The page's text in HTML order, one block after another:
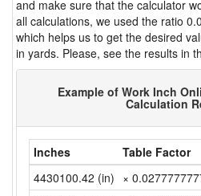
and make sure that the calculator
all calculations, we used the ratio
which helps us to get the desired
in yards. Please, see the results in
Example of Work Inch
Calculation
Inches Table Factor
4430100.42 (in) ×